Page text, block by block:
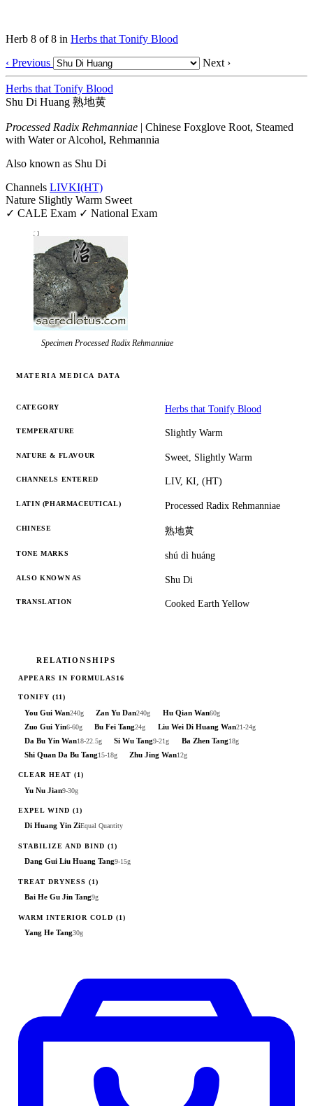
Herb 8 of 8 in Herbs that Tonify Blood
‹ Previous
Next ›
Herbs that Tonify Blood
Shu Di Huang 熟地黄
Processed Radix Rehmanniae | Chinese Foxglove Root, Steamed
with Water or Alcohol, Rehmannia
Also known as Shu Di
Channels LIVKI(HT)
Nature Slightly Warm Sweet
✓ CALE Exam ✓ National Exam
Specimen Processed Radix Rehmanniae
MATERIA MEDICA DATA
CATEGORY Herbs that Tonify Blood
TEMPERATURE Slightly Warm
NATURE & FLAVOUR Sweet, Slightly Warm
CHANNELS ENTERED LIV, KI, (HT)
LATIN (PHARMACEUTICAL) Processed Radix Rehmanniae
CHINESE 熟地黄
TONE MARKS shú dì huáng
ALSO KNOWN AS Shu Di
TRANSLATION Cooked Earth Yellow
RELATIONSHIPS
APPEARS IN FORMULAS 16
TONIFY (11)
You Gui Wan240g Zan Yu Dan240g Hu Qian Wan60g
Zuo Gui Yin6-60g Bu Fei Tang24g Liu Wei Di Huang Wan21-24g
Da Bu Yin Wan18-22.5g Si Wu Tang9-21g Ba Zhen Tang18g
Shi Quan Da Bu Tang15-18g Zhu Jing Wan12g
CLEAR HEAT (1)
Yu Nu Jian9-30g
EXPEL WIND (1)
Di Huang Yin ZiEqual Quantity
STABILIZE AND BIND (1)
Dang Gui Liu Huang Tang9-15g
TREAT DRYNESS (1)
Bai He Gu Jin Tang9g
WARM INTERIOR COLD (1)
Yang He Tang30g